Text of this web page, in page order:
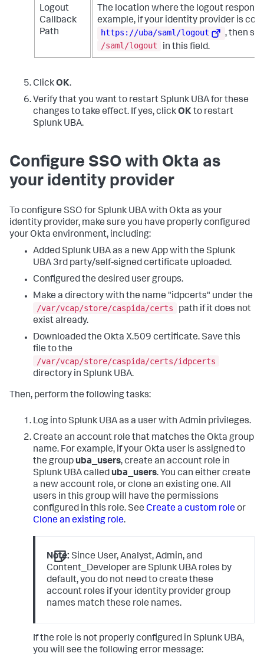
Logout
Callback
Path
The location where the logout
example, if your identity provider is
https://uba/saml/logout
, then
/saml/logout
in this field.
ClickOK.
Verify that you want to restart Splunk UBA for these
changes to take effect. If yes, clickOKto restart
Splunk UBA.
Configure SSO with Okta as
your identity provider
To configure SSO for Splunk UBA with Okta as your
identity provider, make sure you have properly configured
your Okta environment, including:
Added Splunk UBA as a new App with the Splunk
UBA 3rd party/self-signed certificate uploaded.
Configured the desired user groups.
Make a directory with the name "idpcerts" under the
/var/vcap/store/caspida/certs
path if it does not
exist already.
Downloaded the Okta X.509 certificate. Save this
file to the
/var/vcap/store/caspida/certs/idpcerts
directory in Splunk UBA.
Then, perform the following tasks:
Log into Splunk UBA as a user with Admin privileges.
Create an account role that matches the Okta group
name. For example, if your Okta user is assigned to
the groupuba_users, create an account role in
Splunk UBA calleduba_users. You can either create
a new account role, or clone an existing one. All
users in this group will have the permissions
configured in this role. See Create a custom roleor
Clone an existing role.
Note: Since User, Analyst, Admin, and
Content_Developer are Splunk UBA roles by
default, you do not need to create these
account roles if your identity provider group
names match these role names.
If the role is not properly configured in Splunk UBA,
you will see the following error message: